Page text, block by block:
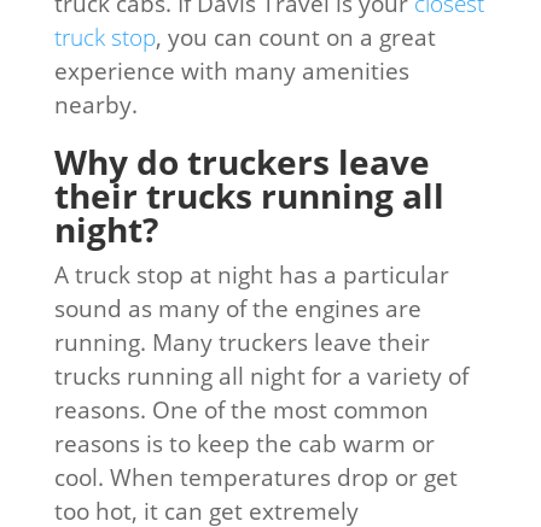
truck stop, you can count on a great
experience with many amenities
nearby.
Why do truckers leave
their trucks running all
night?
A truck stop at night has a particular
sound as many of the engines are
running. Many truckers leave their
trucks running all night for a variety of
reasons. One of the most common
reasons is to keep the cab warm or
cool. When temperatures drop or get
too hot, it can get extremely